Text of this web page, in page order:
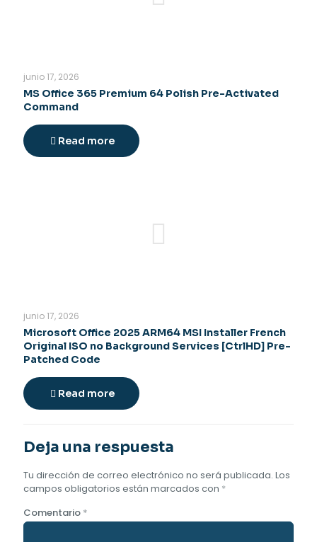
junio 17, 2026
MS Office 365 Premium 64 Polish Pre-Activated
Command
Read more
junio 17, 2026
Microsoft Office 2025 ARM64 MSI Installer French
Original ISO no Background Services [CtrlHD] Pre-
Patched Code
Read more
Deja una respuesta
Tu dirección de correo electrónico no será publicada. Los
campos obligatorios están marcados con *
Comentario *